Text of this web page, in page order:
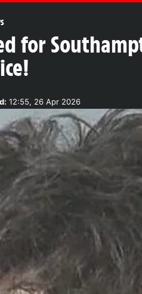
for
12:55, 26 Apr 2026